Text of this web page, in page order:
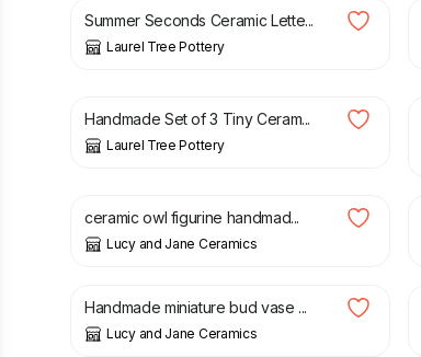
Summer Seconds Ceramic Lette...
Laurel Tree Pottery
Handmade Set of 3 Tiny Ceram...
Laurel Tree Pottery
ceramic owl figurine handmad...
Lucy and Jane Ceramics
£ 12.50
Handmade miniature bud vase ...
Lucy and Jane Ceramics
£ 6.00